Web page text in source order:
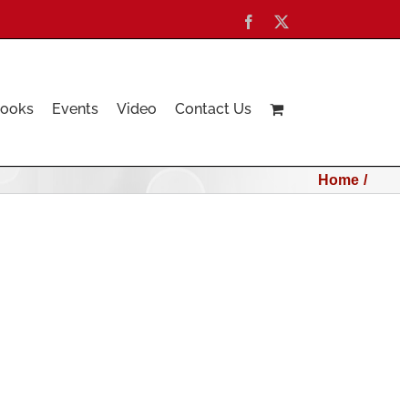
Facebook
Events Video Contact Us
Home